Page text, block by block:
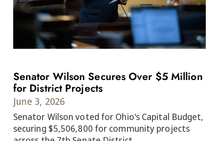
Senator Wilson Secures Over $5 Million
for District Projects
June 3, 2026
Senator Wilson voted for Ohio's Capital Budget,
securing $5,506,800 for community projects